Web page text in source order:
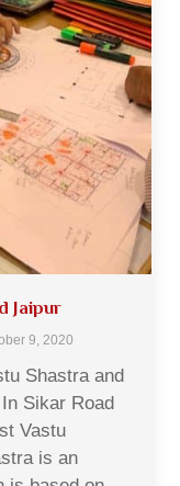
Jaipur
9, 2020
Shastra and
Sikar Road
Vastu
is an